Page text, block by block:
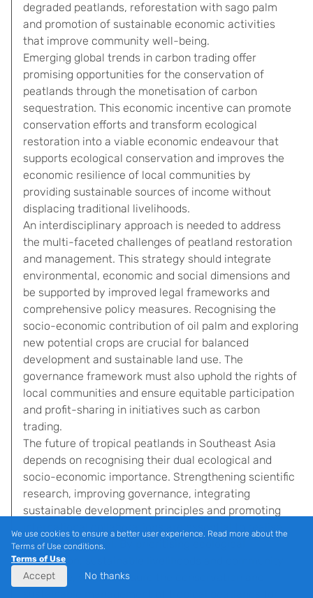
degraded peatlands, reforestation with sago palm
and promotion of sustainable economic activities
that improve community well-being.
Emerging global trends in carbon trading offer
promising opportunities for the conservation of
peatlands through the monetisation of carbon
sequestration. This economic incentive can promote
conservation efforts and transform ecological
restoration into a viable economic endeavour that
supports ecological conservation and improves the
economic resilience of local communities by
providing sustainable sources of income without
displacing traditional livelihoods.
An interdisciplinary approach is needed to address
the multi-faceted challenges of peatland restoration
and management. This strategy should integrate
environmental, economic and social dimensions and
be supported by improved legal frameworks and
comprehensive policy measures. Recognising the
socio-economic contribution of oil palm and exploring
new potential crops are crucial for balanced
development and sustainable land use. The
governance framework must also uphold the rights of
local communities and ensure equitable participation
and profit-sharing in initiatives such as carbon
trading.
The future of tropical peatlands in Southeast Asia
depends on recognising their dual ecological and
socio-economic importance. Strengthening scientific
research, improving governance, integrating
sustainable development principles and promoting
international collaborations are essential to realise
their full potential. By prioritising ecological
restoration, sustainable livelihoods and community
resilience, we can ensure the conservation and
We use cookies to ensure a better user experience. Read more about the
Terms of Use conditions.
Terms of Use
Accept No thanks